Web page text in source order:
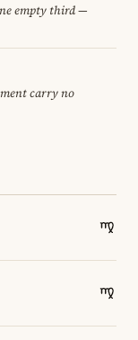
empty third —
carry no